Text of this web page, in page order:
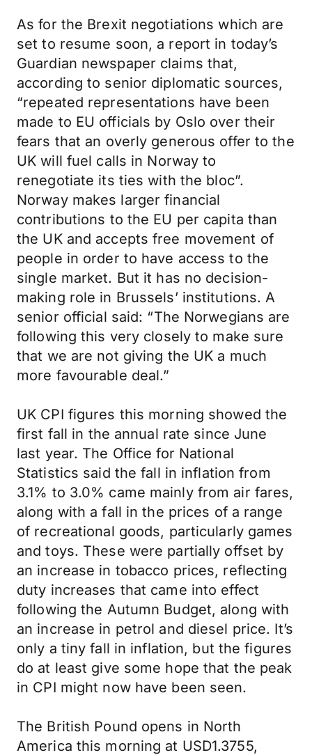
As for the Brexit negotiations which are
set to resume soon, a report in today’s
Guardian newspaper claims that,
according to senior diplomatic sources,
“repeated representations have been
made to EU officials by Oslo over their
fears that an overly generous offer to the
UK will fuel calls in Norway to
renegotiate its ties with the bloc”.
Norway makes larger financial
contributions to the EU per capita than
the UK and accepts free movement of
people in order to have access to the
single market. But it has no decision-
making role in Brussels’ institutions. A
senior official said: “The Norwegians are
following this very closely to make sure
that we are not giving the UK a much
more favourable deal.”
UK CPI figures this morning showed the
first fall in the annual rate since June
last year. The Office for National
Statistics said the fall in inflation from
3.1% to 3.0% came mainly from air fares,
along with a fall in the prices of a range
of recreational goods, particularly games
and toys. These were partially offset by
an increase in tobacco prices, reflecting
duty increases that came into effect
following the Autumn Budget, along with
an increase in petrol and diesel price. It’s
only a tiny fall in inflation, but the figures
do at least give some hope that the peak
in CPI might now have been seen.
The British Pound opens in North
America this morning at USD1.3755,